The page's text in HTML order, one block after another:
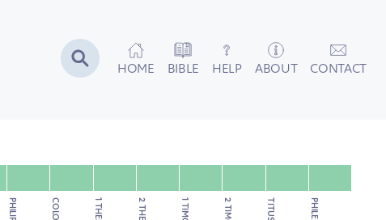
HOME BIBLE HELP ABOUT CONTACT
TITUS